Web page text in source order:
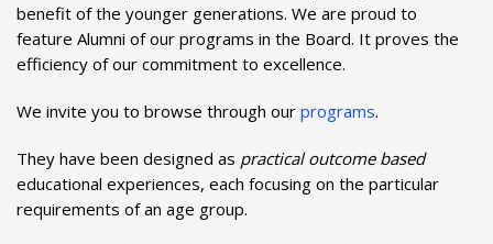
benefit of the younger generations. We are proud to
feature Alumni of our programs in the Board. It proves the
efficiency of our commitment to excellence.
We invite you to browse through our programs.
They have been designed as practical outcome based
educational experiences, each focusing on the particular
requirements of an age group.